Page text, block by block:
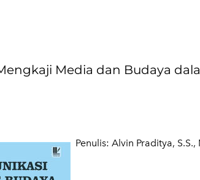
Media dan Budaya
​Penulis: Alvin Praditya, S.S.,